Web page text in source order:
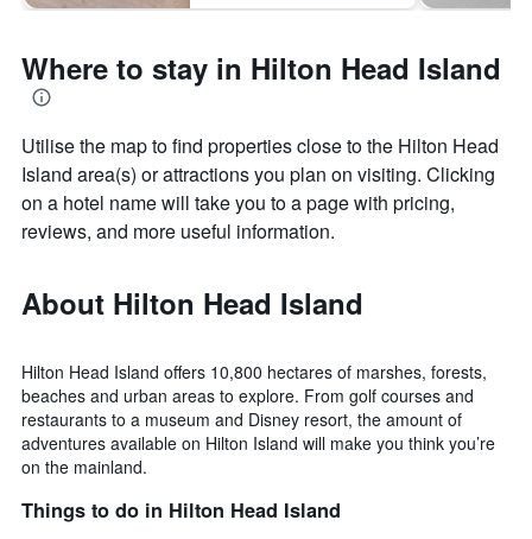
Where to stay in Hilton Head Island
Utilise the map to find properties close to the Hilton Head
Island area(s) or attractions you plan on visiting. Clicking
on a hotel name will take you to a page with pricing,
reviews, and more useful information.
About Hilton Head Island
Hilton Head Island offers 10,800 hectares of marshes, forests,
beaches and urban areas to explore. From golf courses and
restaurants to a museum and Disney resort, the amount of
adventures available on Hilton Island will make you think you’re
on the mainland.
Things to do in Hilton Head Island